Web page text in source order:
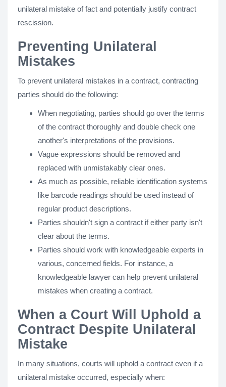
unilateral mistake of fact and potentially justify contract
rescission.
Preventing Unilateral
Mistakes
To prevent unilateral mistakes in a contract, contracting
parties should do the following:
When negotiating, parties should go over the terms
of the contract thoroughly and double check one
another's interpretations of the provisions.
Vague expressions should be removed and
replaced with unmistakably clear ones.
As much as possible, reliable identification systems
like barcode readings should be used instead of
regular product descriptions.
Parties shouldn't sign a contract if either party isn't
clear about the terms.
Parties should work with knowledgeable experts in
various, concerned fields. For instance, a
knowledgeable lawyer can help prevent unilateral
mistakes when creating a contract.
When a Court Will Uphold a
Contract Despite Unilateral
Mistake
In many situations, courts will uphold a contract even if a
unilateral mistake occurred, especially when: